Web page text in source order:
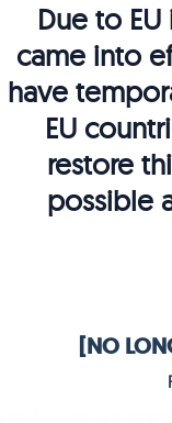
Due to
came into
have
EU
restore
possible
[NO